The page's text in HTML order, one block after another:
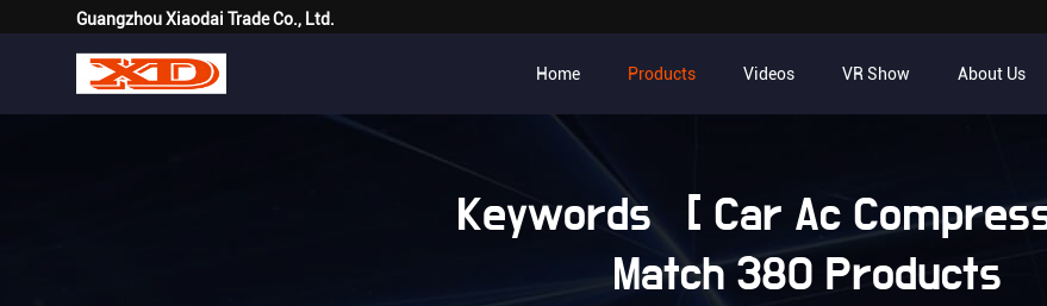
Guangzhou Xiaodai Trade Co., Ltd.
Home Products Videos VR Show About Us
Keywords [ Car Ac
Match 380 Products